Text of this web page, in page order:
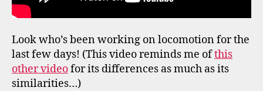
Look who’s been working on locomotion for the
last few days! (This video reminds me ofthis
other videofor its differences as much as its
similarities…)